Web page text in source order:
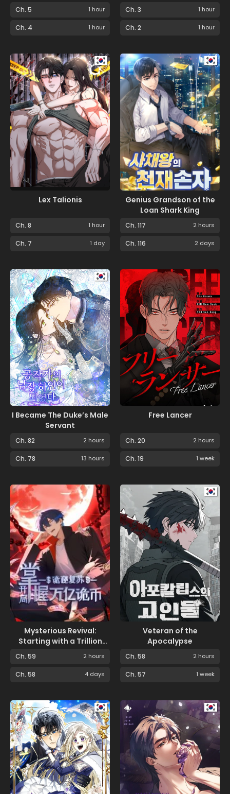
Ch. 5 1 hour
Ch. 4 1 hour
Ch. 3 1 hour
Ch. 2 1 hour
Lex Talionis
Ch. 8 1 hour
Ch. 7 1 day
Genius Grandson of the
Loan Shark King
Ch. 117 2 hours
Ch. 116 2 days
I Became The Duke’s Male
Servant
Ch. 82 2 hours
Ch. 78 13 hours
Free Lancer
Ch. 20 2 hours
Ch. 19 1 week
Mysterious Revival:
Starting with a Trillion
Ch. 59 2 hours
Ch. 58 4 days
Veteran of the
Apocalypse
Ch. 58 2 hours
Ch. 57 1 week